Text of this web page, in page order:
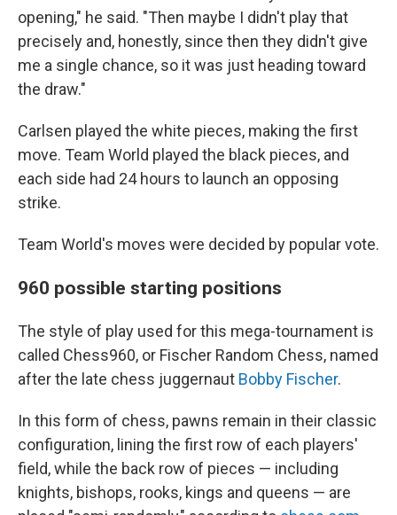
opening," he said. "Then maybe I didn't play that
precisely and, honestly, since then they didn't give
me a single chance, so it was just heading toward
the draw."
Carlsen played the white pieces, making the first
move. Team World played the black pieces, and
each side had 24 hours to launch an opposing
strike.
Team World's moves were decided by popular vote.
960 possible starting positions
The style of play used for this mega-tournament is
called Chess960, or Fischer Random Chess, named
after the late chess juggernaut Bobby Fischer.
In this form of chess, pawns remain in their classic
configuration, lining the first row of each players'
field, while the back row of pieces — including
knights, bishops, rooks, kings and queens — are